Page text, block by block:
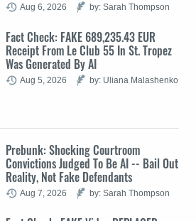
Aug 6, 2026 by: Sarah Thompson
Fact Check: FAKE 689,235.43 EUR
Receipt From Le Club 55 In St. Tropez
Was Generated By AI
Aug 5, 2026 by: Uliana Malashenko
Prebunk: Shocking Courtroom
Convictions Judged To Be AI -- Bail Out
Reality, Not Fake Defendants
Aug 7, 2026 by: Sarah Thompson